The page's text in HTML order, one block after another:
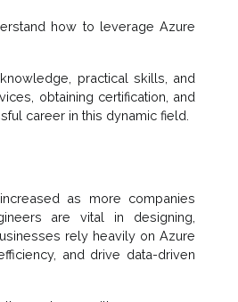
how to leverage Azure
practical skills, and
obtaining certification, and
career in this dynamic field.
as more companies
are vital in designing,
rely heavily on Azure
and drive data-driven